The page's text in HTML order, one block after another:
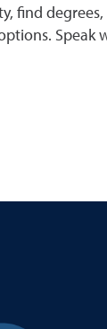
find
Speak